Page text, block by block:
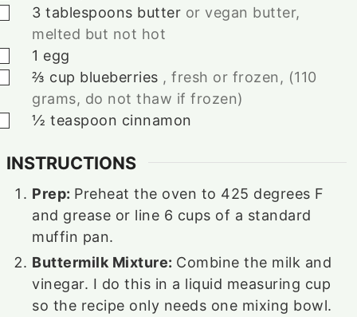
▢
3 tablespoons butter or vegan butter,
melted but not hot
▢
1 egg
▢
⅔ cup blueberries , fresh or frozen, (110
grams, do not thaw if frozen)
▢
½ teaspoon cinnamon
INSTRUCTIONS
Prep: Preheat the oven to 425 degrees F
and grease or line 6 cups of a standard
muffin pan.
Buttermilk Mixture: Combine the milk and
vinegar. I do this in a liquid measuring cup
so the recipe only needs one mixing bowl.